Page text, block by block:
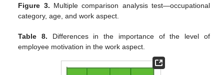
Figure 3. Multiple comparison analysis test—occupational
category, age, and work aspect.
Table 8. Differences in the importance of the level of
employee motivation in the work aspect.